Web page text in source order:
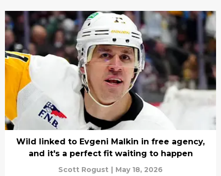
Wild linked to Evgeni Malkin in free agency,
and it's a perfect fit waiting to happen
Scott Rogust | May 18, 2026